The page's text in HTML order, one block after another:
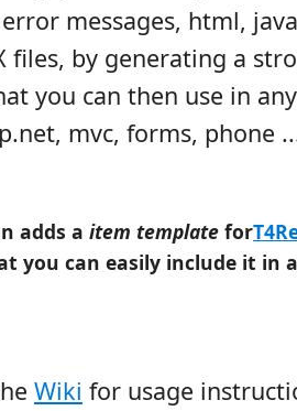
messages, html,
files, by generating a
you can then use in
mvc, forms, phone
adds a item template for
you can easily include it in
Wiki for usage